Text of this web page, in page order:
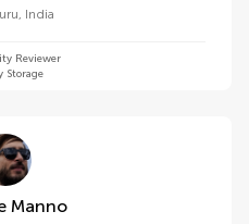
, India
Reviewer
Storage
Michele Manno